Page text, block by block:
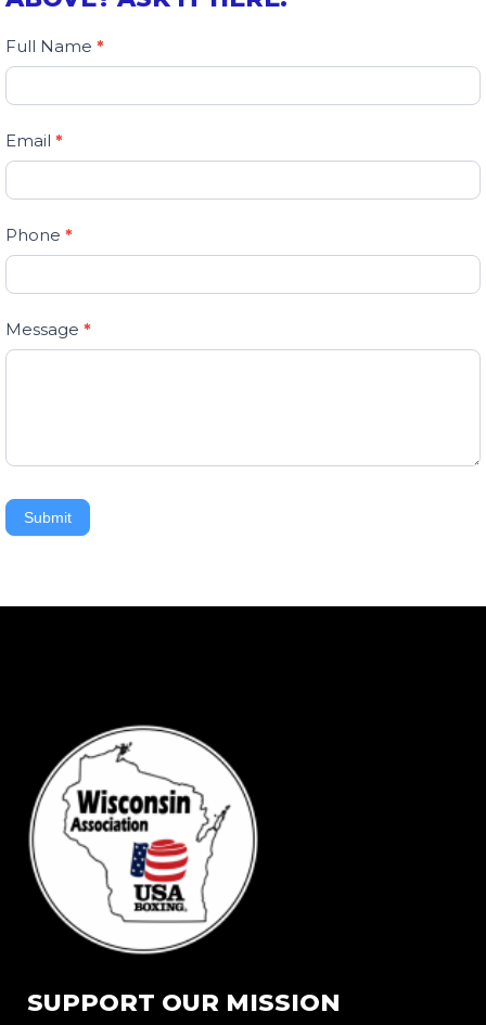
Contact
Us
Full Name *
Email *
Phone *
Message *
Submit
If
you
are
human,
leave
blank.
SUPPORT OUR MISSION